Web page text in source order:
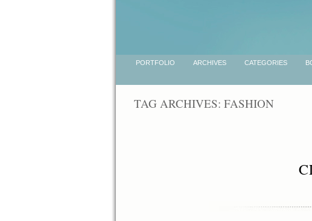
PORTFOLIO ARCHIVES CATEGORIES
TAG ARCHIVES: FASHION